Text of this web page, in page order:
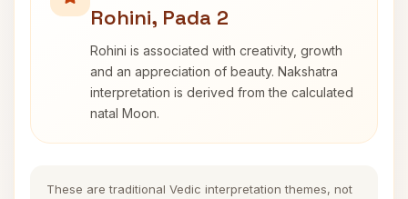
Rohini, Pada 2
Rohini is associated with creativity, growth
and an appreciation of beauty. Nakshatra
interpretation is derived from the calculated
natal Moon.
These are traditional Vedic interpretation themes, not